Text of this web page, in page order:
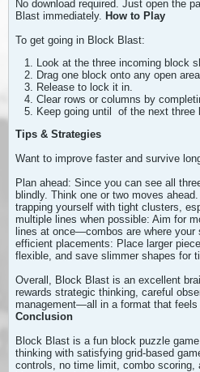
No download required. Just open the
Blast immediately. How to Play
To get going in Block Blast:
Look at the three incoming block
Drag one block onto any open
Release to lock it in.
Clear rows or columns by
Keep going until
of the next three
Tips & Strategies
Want to improve faster and survive
Plan ahead: Since you can see all
blindly. Think one or two moves
trapping yourself with tight clusters,
multiple lines when possible: Aim for
lines at once—combos are where your
efficient placements: Place larger
flexible, and save slimmer shapes for
Overall, Block Blast is an excellent
rewards strategic thinking, careful
management—all in a format that feels
Conclusion
Block Blast is a fun block puzzle
thinking with satisfying grid-based
controls, no time limit, combo scoring,